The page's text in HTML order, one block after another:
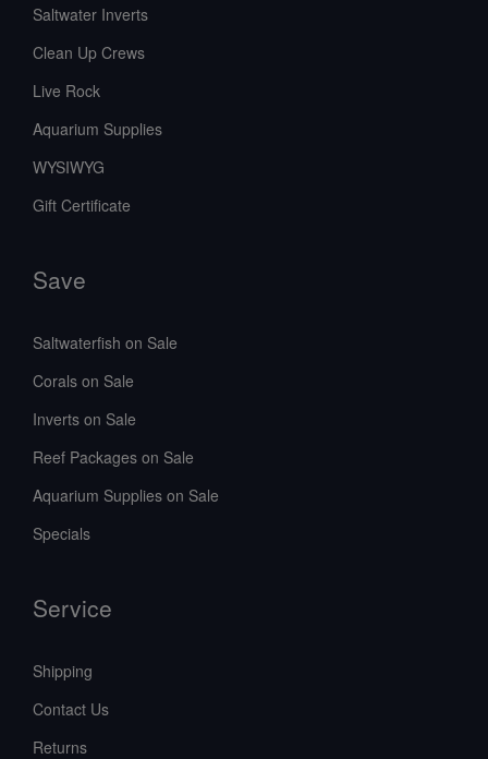
Saltwater Inverts
Clean Up Crews
Live Rock
Aquarium Supplies
WYSIWYG
Gift Certificate
Save
Saltwaterfish on Sale
Corals on Sale
Inverts on Sale
Reef Packages on Sale
Aquarium Supplies on Sale
Specials
Service
Shipping
Contact Us
Returns